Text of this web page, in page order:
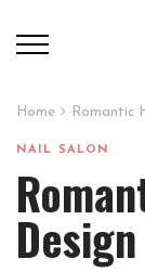
Home Romantic
NAIL SALON